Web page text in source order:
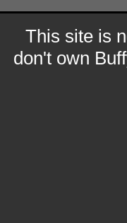
This site is
don't own